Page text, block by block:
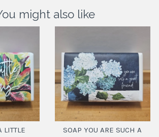
might also like
LITTLE
SOAP YOU ARE SUCH A